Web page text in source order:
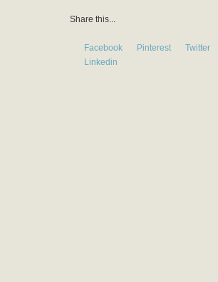
Share this...
Facebook Pinterest
Twitter
Linkedin